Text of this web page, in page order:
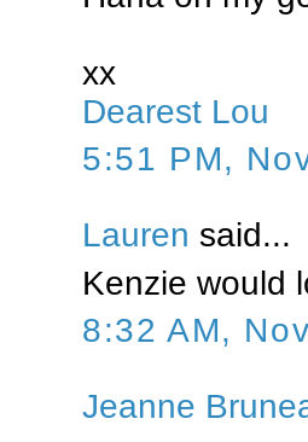
xx
Dearest Lou
5:51 PM,
Lauren said...
Kenzie would
8:32 AM,
Jeanne